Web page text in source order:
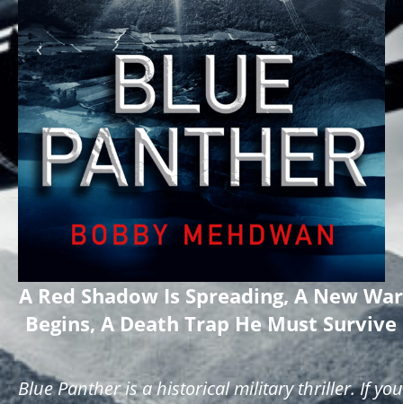
A Red Shadow Is Spreading, A New War
Begins, A Death Trap He Must Survive
Blue Panther is a historical military thriller. If you